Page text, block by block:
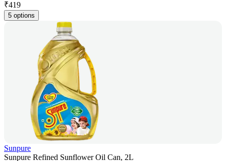
₹419
5 options
Sunpure
Sunpure Refined Sunflower Oil Can, 2L